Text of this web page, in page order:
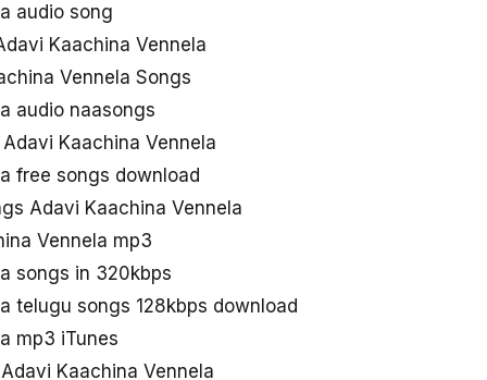
audio song
Kaachina Vennela
Vennela Songs
audio naasongs
Kaachina Vennela
free songs download
Adavi Kaachina Vennela
Vennela mp3
songs in 320kbps
telugu songs 128kbps download
mp3 iTunes
Kaachina Vennela